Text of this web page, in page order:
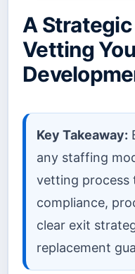
A
Vetting
Key Takeaway:
any staffing
vetting process
compliance,
clear exit
replacement